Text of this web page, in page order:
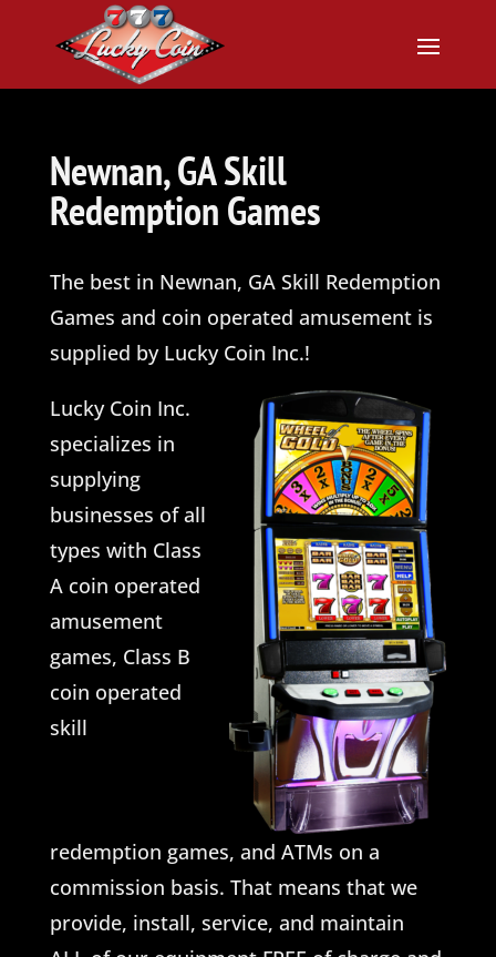
Newnan, GA Skill
Redemption Games
The best in Newnan, GA Skill Redemption
Games and coin operated amusement is
supplied by Lucky Coin Inc.!
Lucky Coin Inc.
specializes in
supplying
businesses of all
types with Class
A coin operated
amusement
games, Class B
coin operated
skill
redemption games, and ATMs on a
commission basis. That means that we
provide, install, service, and maintain